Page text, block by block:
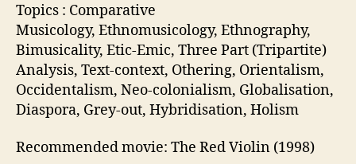
Topics : Comparative
Musicology, Ethnomusicology, Ethnography,
Bimusicality, Etic-Emic, Three Part (Tripartite)
Analysis, Text-context, Othering, Orientalism,
Occidentalism, Neo-colonialism, Globalisation,
Diaspora, Grey-out, Hybridisation, Holism
Recommended movie: The Red Violin (1998)